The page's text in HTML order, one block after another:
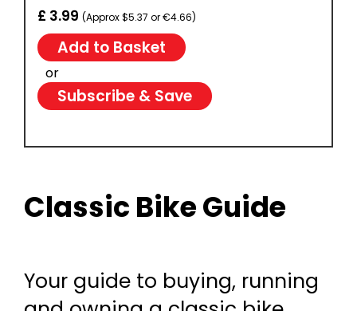
£ 3.99 (Approx $5.37 or €4.66)
or
Subscribe & Save
Classic Bike Guide
Your guide to buying, running